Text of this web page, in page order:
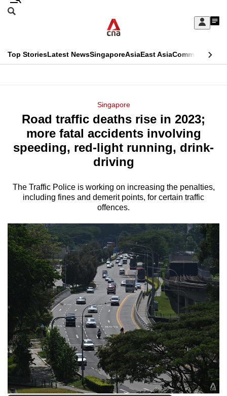
Skip
Sign
My
menu
Search
CNAR
Top StoriesLatest NewsSingaporeAsiaEast AsiaCommentary
Menu
Singapore
Road traffic deaths rise in 2023;
more fatal accidents involving
speeding, red-light running, drink-
driving
The Traffic Police is working on increasing the penalties,
including fines and demerit points, for certain traffic
offences.
This
longer
supported
know
it's
hassle
to
switch
browsers
but
we
want
your
experience
with
CNA
to
be
fast,